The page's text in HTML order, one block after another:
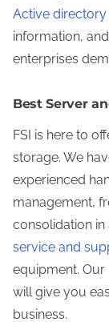
Active
information,
enterprises
Best Server
FSI is here to
storage. We
experienced
management,
consolidation
service and
equipment.
will give you
business.